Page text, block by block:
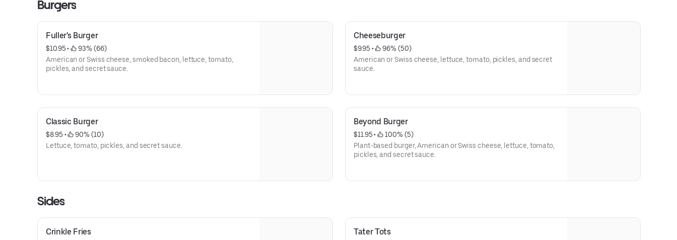
Burgers
Fuller's Burger
$10.95 •
93% (66)
American or Swiss cheese, smoked bacon, lettuce, tomato,
pickles, and secret sauce.
Cheeseburger
$9.95 •
96% (50)
American or Swiss cheese, lettuce, tomato, pickles, and secret
sauce.
Classic Burger
$8.95 •
90% (10)
Lettuce, tomato, pickles, and secret sauce.
Beyond Burger
$11.95 •
100% (5)
Plant-based burger, American or Swiss cheese, lettuce, tomato,
pickles, and secret sauce.
Sides
Crinkle Fries Tater Tots